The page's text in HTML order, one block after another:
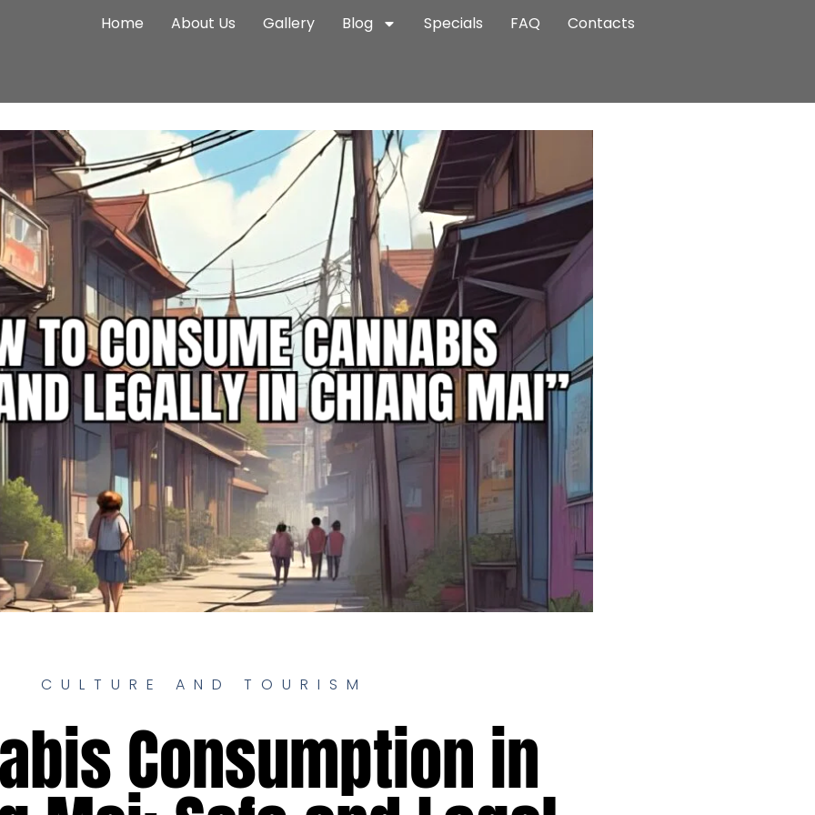
Home About Us Gallery Blog Specials FAQ Contacts
CULTURE AND TOURISM
Consumption in